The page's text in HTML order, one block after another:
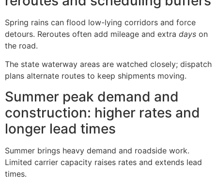
Spring rains can flood low-lying corridors and force
detours. Reroutes often add mileage and extra days on
the road.
The state waterway areas are watched closely; dispatch
plans alternate routes to keep shipments moving.
Summer peak demand and
construction: higher rates and
longer lead times
Summer brings heavy demand and roadside work.
Limited carrier capacity raises rates and extends lead
times.